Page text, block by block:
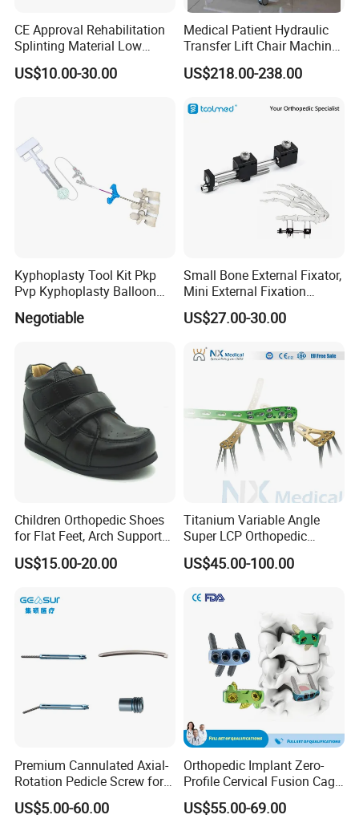
CE Approval Rehabilitation
Splinting Material Low
Temperature
Thermoplastics Splint
US$10.00-30.00
Medical Patient Hydraulic
Transfer Lift Chair Machine
Multi-Function Nursing
Elderly Toilet Bathing Chair
US$218.00-238.00
Kyphoplasty Tool Kit Pkp
Pvp Kyphoplasty Balloon
Lumbar Balloon
Kyphoplasty Pkp
Negotiable
Small Bone External Fixator,
Mini External Fixation
System for Orthopedic
Trauma
US$27.00-30.00
Children Orthopedic Shoes
for Flat Feet, Arch Support
Shoes
US$15.00-20.00
Titanium Variable Angle
Super LCP Orthopedic
Implant System Locking
Plate for Trauma Fixation
US$45.00-100.00
Premium Cannulated Axial-
Rotation Pedicle Screw for
Spinal Surgery
US$5.00-60.00
Orthopedic Implant Zero-
Profile Cervical Fusion Cage
Titanium Alloy Cage Spine
Implant
US$55.00-69.00